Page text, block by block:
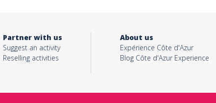
Partner with us
Suggest an activity
Reselling activities
About us
Expérience Côte d'Azur
Blog Côte d'Azur Experience